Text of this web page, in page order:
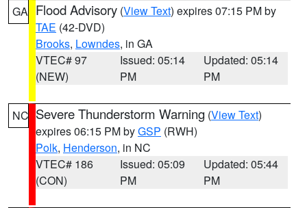
GA Flood Advisory (View Text) expires 07:15 PM by
TAE (42-DVD)
Brooks, Lowndes, in GA
VTEC# 97
(NEW)
Issued: 05:14
PM
Updated: 05:14
PM
NC Severe Thunderstorm Warning (View Text)
expires 06:15 PM byGSP (RWH)
Polk, Henderson, in NC
VTEC# 186
(CON)
Issued: 05:09
PM
Updated: 05:44
PM